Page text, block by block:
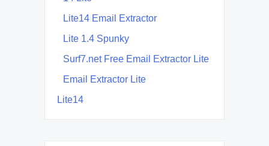
Lite14 Email Extractor
Lite 1.4 Spunky
Surf7.net Free Email Extractor Lite
Email Extractor Lite
Lite14